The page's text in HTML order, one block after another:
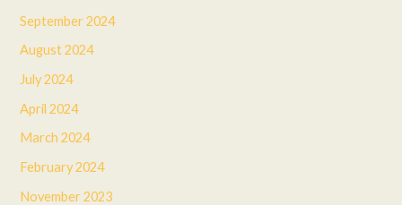
September 2024
August 2024
July 2024
April 2024
March 2024
February 2024
November 2023